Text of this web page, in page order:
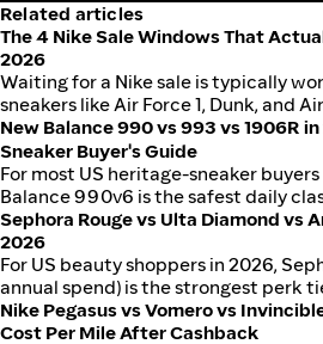
Related articles
The 4 Nike Sale Windows That
2026
Waiting for a Nike sale is typically
sneakers like Air Force 1, Dunk, and
Labor Day shave a modest amount
Friday, Cyber Monday, and post-
deepest cuts. Wait is usually not
limited collabs, or just-released
New Balance 990 vs 993 vs 1906R
Sneaker Buyer's Guide
For most US heritage-sneaker
Balance 990v6 is the safest daily
993 wins as the all-day comfort
$200, and the 1906R is the
around $160. Made-in-USA premium
line, not just style.
Sephora Rouge vs Ulta Diamond vs
2026
For US beauty shoppers in 2026,
annual spend) is the strongest perk
sale access, 25% sitewide windows),
annual spend) has the deepest
Nike Pegasus vs Vomero vs
Cost Per Mile After Cashback